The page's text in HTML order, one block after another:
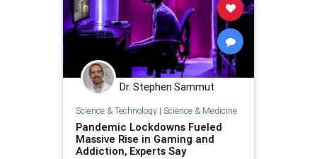
Dr. Stephen Sammut
Science & Technology| Science & Medicine
Pandemic Lockdowns Fueled
Massive Rise in Gaming and
Addiction, Experts Say